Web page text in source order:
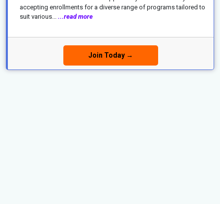
accepting enrollments for a diverse range of programs tailored to
suit various... ...read more
Join Today →